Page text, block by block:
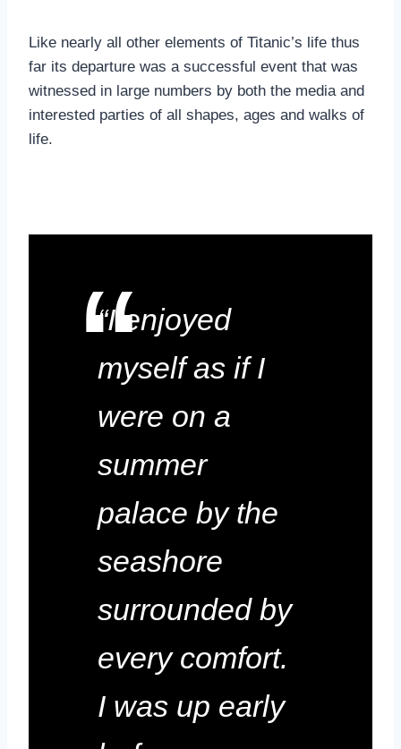
Like nearly all other elements of Titanic’s life thus
far its departure was a successful event that was
witnessed in large numbers by both the media and
interested parties of all shapes, ages and walks of
life.
“I enjoyed
myself as if I
were on a
summer
palace by the
seashore
surrounded by
every comfort.
I was up early